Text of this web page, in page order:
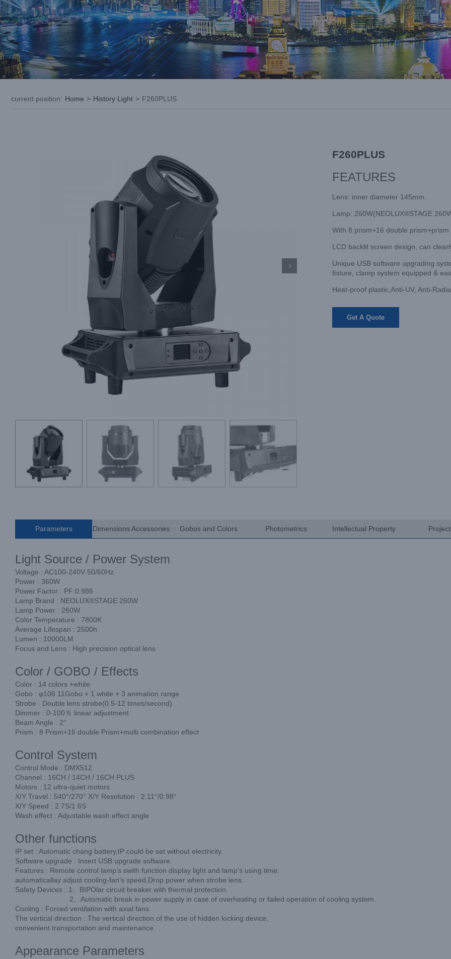
current position: Home > History Light > F260PLUS

F260PLUS
FEATURES
Lens: inner diameter 145mm.
Lamp: 260W(NEOLUX®STAGE
With 8 prism+16 double prism+prism
LCD backlit screen design, can
Unique USB software upgrading
fixture, clamp system equipped &
Heat-proof plastic,Anti-UV, Anti-
Get A Quote
Parameters Dimensions Accessories Gobos and Colors Photometrics Intellectual Property
Light Source / Power System
Voltage : AC100-240V 50/60Hz
Power : 360W
Power Factor : PF 0.986
Lamp Brand : NEOLUX®STAGE 260W
Lamp Power : 260W
Color Temperature : 7800K
Average Lifespan : 2500h
Lumen : 10000LM
Focus and Lens : High precision optical lens
Color / GOBO / Effects
Color : 14 colors +white
Gobo : φ106 11Gobo + 1 white + 3 animation range
Strobe : Double lens strobe(0.5-12 times/second)
Dimmer : 0-100％ linear adjustment
Beam Angle : 2°
Prism : 8 Prism+16 double Prism+multi combination effect
Control System
Control Mode : DMX512
Channel : 16CH / 14CH / 16CH PLUS
Motors : 12 ultra-quiet motors
X/Y Travel : 540°/270° X/Y Resolution : 2.11°/0.98°
X/Y Speed : 2.7S/1.6S
Wash effect : Adjustable wash effect angle
Other functions
IP set : Automatic chang battery,IP could be set without electricity.
Software upgrade : Insert USB upgrade software.
Features : Remote control lamp’s swith function display light and lamp’s using time.
automaticallay adjust cooling-fan’s speed,Drop power when strobe lens.
Safety Devices : 1、BIPOlar circuit breaker with thermal protection.
2、Automatic break in power supply in case of overheating or failed operation of cooling system.
Cooling : Forced ventilation with axial fans
The vertical direction : The vertical direction of the use of hidden locking device,
convenient transportation and maintenance.
Appearance Parameters